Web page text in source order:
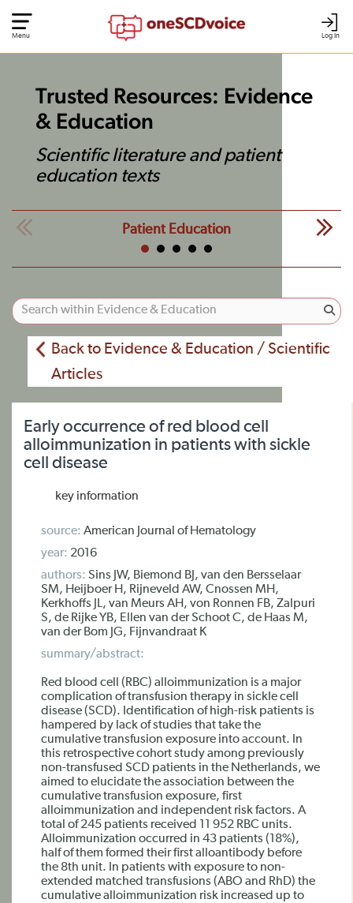
Log In
Menu
Trusted Resources: Evidence
& Education
Scientific literature and patient
education texts
Patient Education
Back to Evidence & Education / Scientific
Articles
Early occurrence of red blood cell
alloimmunization in patients with sickle
cell disease
key information
source: American Journal of Hematology
year: 2016
authors: Sins JW, Biemond BJ, van den Bersselaar
SM, Heijboer H, Rijneveld AW, Cnossen MH,
Kerkhoffs JL, van Meurs AH, von Ronnen FB, Zalpuri
S, de Rijke YB, Ellen van der Schoot C, de Haas M,
van der Bom JG, Fijnvandraat K
summary/abstract:
Red blood cell (RBC) alloimmunization is a major
complication of transfusion therapy in sickle cell
disease (SCD). Identification of high-risk patients is
hampered by lack of studies that take the
cumulative transfusion exposure into account. In
this retrospective cohort study among previously
non-transfused SCD patients in the Netherlands, we
aimed to elucidate the association between the
cumulative transfusion exposure, first
alloimmunization and independent risk factors. A
total of 245 patients received 11 952 RBC units.
Alloimmunization occurred in 43 patients (18%),
half of them formed their first alloantibody before
the 8th unit. In patients with exposure to non-
extended matched transfusions (ABO and RhD) the
cumulative alloimmunization risk increased up to